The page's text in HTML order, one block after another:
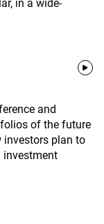
in a wide-
and
of the future
investors plan to
investment